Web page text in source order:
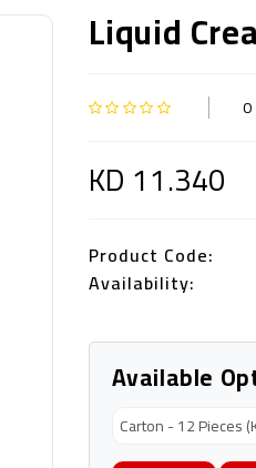
Liquid
KD 11.340
Product Code:
Availability:
Available